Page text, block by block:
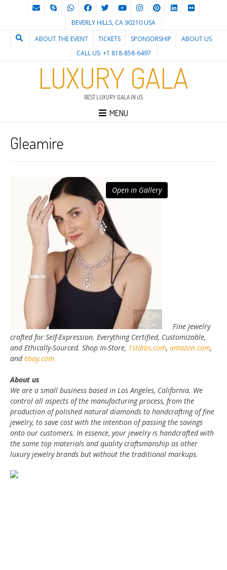
BEVERLY HILLS, CA 90210 USA
ABOUT THE EVENT
TICKETS SPONSORSHIP
ABOUT US
CALL US: +1 818-858-6497
LUXURY GALA
BEST LUXURY GALA IN US
MENU
Gleamire
Open in Gallery
Fine Jewelry
crafted for Self-Expression. Everything Certified, Customizable,
and Ethically-Sourced. Shop In-Store, 1stdibs.com, amazon.com,
andebay.com
About us
We are a small business based in Los Angeles, California. We
control all aspects of the manufacturing process, from the
production of polished natural diamonds to handcrafting of fine
jewelry, to save cost with the intention of passing the savings
onto our customers. In essence, your jewelry is handcrafted with
the same top materials and quality craftsmanship as other
luxury jewelry brands but without the traditional markups.